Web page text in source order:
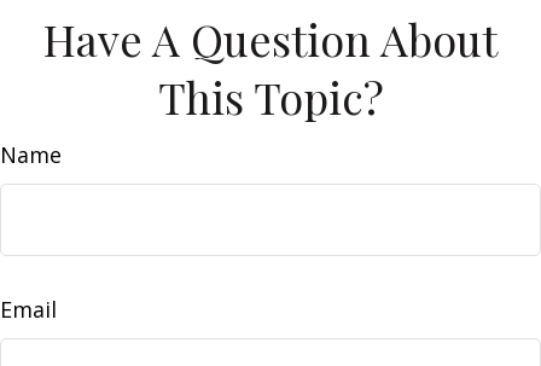
Have A Question About
This Topic?
Name
Email